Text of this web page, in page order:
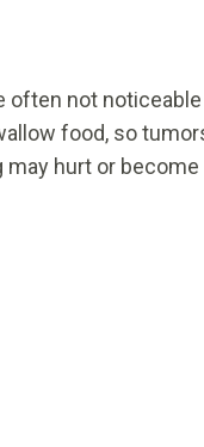
often not noticeable
food, so
may hurt or become